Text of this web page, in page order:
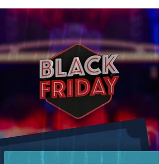
Merry Mingle, our special group deal
designed for workplaces, social clubs,
any group of 10 or more looking for a fun,
hassle-free celebration.